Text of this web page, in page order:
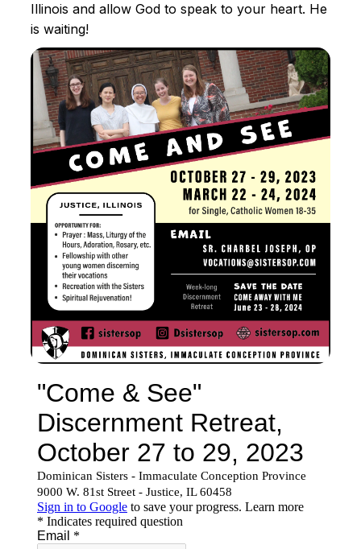
Illinois and allow God to speak to your heart. He
is waiting!